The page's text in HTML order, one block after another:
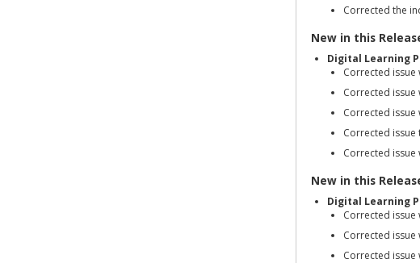
Corrected the
New in this
Digital Learning
Corrected issue
Corrected issue
Corrected issue
Corrected issue
Corrected
New in this
Digital Learning
Corrected
Corrected issue
Corrected issue